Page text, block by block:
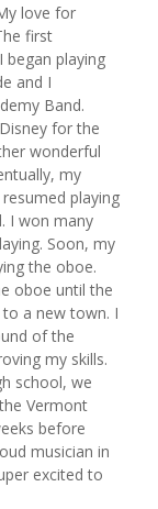
love for
first
began playing
and I
Band.
for the
wonderful
my
playing
I won many
Soon, my
the oboe.
oboe until the
a new town. I
of the
my skills.
school, we
Vermont
before
musician in
excited to